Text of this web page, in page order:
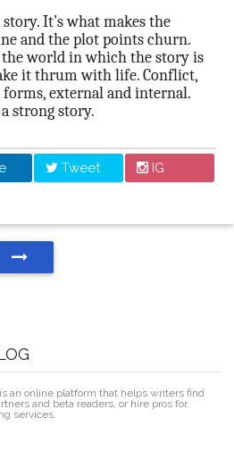
It’s what makes the
and the plot points churn.
world in which the story is
it thrum with life. Conflict,
external and internal.
strong story.
Tweet IG
an online platform that helps writers find
and beta readers, or hire pros for
services.